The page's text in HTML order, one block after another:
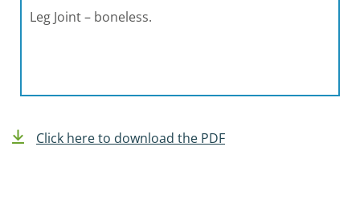
Leg Joint – boneless.
Click here to download the PDF